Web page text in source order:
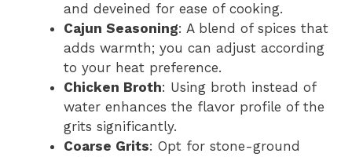
and deveined for ease of cooking.
Cajun Seasoning: A blend of spices that
adds warmth; you can adjust according
to your heat preference.
Chicken Broth: Using broth instead of
water enhances the flavor profile of the
grits significantly.
Coarse Grits: Opt for stone-ground